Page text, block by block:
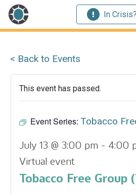
In Crisis?
< Back to Events
This event has passed.
Event Series: Tobacco
July 13 @ 3:00 pm - 4:00
Virtual event
Tobacco Free Group